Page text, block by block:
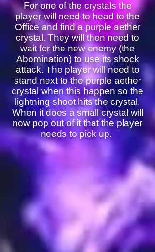
For one of the crystals the
player will need to head to the
Office and find a purple aether
crystal. They will then need to
wait for the new enemy (the
Abomination) to use its shock
attack. The player will need to
stand next to the purple aether
crystal when this happen so the
lightning shoot hits the crystal.
When it does a small crystal will
now pop out of it that the player
needs to pick up.